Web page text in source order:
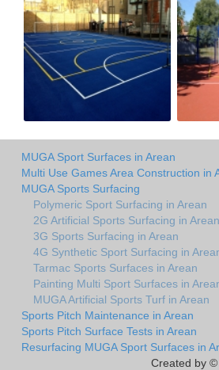
MUGA Sport Surfaces in Arean
Multi Use Games Area Construction in
MUGA Sports Surfacing
Polymeric Sport Surfacing in Arean
2G Artificial Sports Surfacing in Arean
3G Sports Surfacing in Arean
4G Synthetic Sport Surfacing in
Tarmac Sports Surfaces in Arean
Painting Multi Sport Surfaces in
MUGA Artificial Sports Turf in Arean
Sports Pitch Maintenance in Arean
Sports Pitch Surface Tests in Arean
Resurfacing MUGA Sport Surfaces in
Created by ©